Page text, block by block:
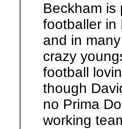
Beckham is
footballer in
and in
crazy
football
though
no Prima
working